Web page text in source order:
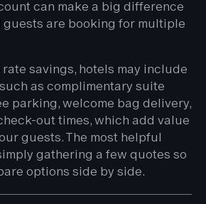
can make a big difference
guests are booking for multiple
savings, hotels may include
as complimentary suite
parking, welcome bag delivery,
out times, which add value
guests. The most helpful
gathering a few quotes so
options side by side.